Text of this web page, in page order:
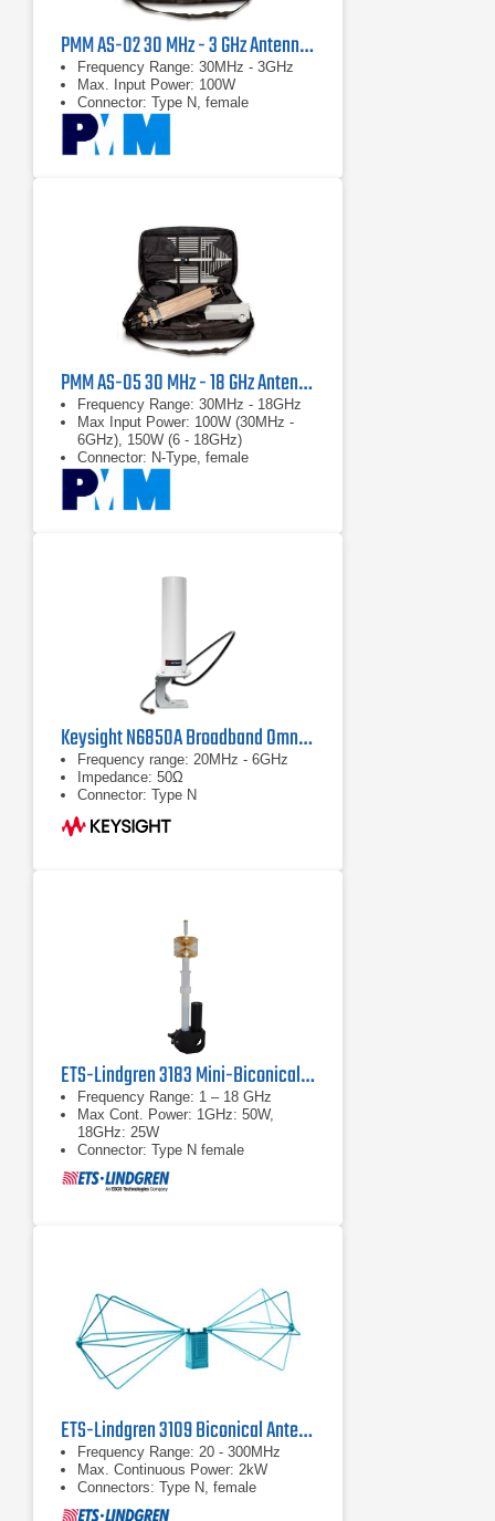
PMM AS-02 30 MHz - 3 GHz Antenna Kit
Frequency Range: 30MHz - 3GHz
Max. Input Power: 100W
Connector: Type N, female
PMM AS-05 30 MHz - 18 GHz Antenna Kit
Frequency Range: 30MHz - 18GHz
Max Input Power: 100W (30MHz -
6GHz), 150W (6 - 18GHz)
Connector: N-Type, female
Keysight N6850A Broadband Omnidirectional Antenna
Frequency range: 20MHz - 6GHz
Impedance: 50Ω
Connector: Type N
ETS-Lindgren 3183 Mini-Biconical Antenna
Frequency Range: 1 – 18 GHz
Max Cont. Power: 1GHz: 50W,
18GHz: 25W
Connector: Type N female
ETS-Lindgren 3109 Biconical Antenna | 20 MHz – 300 MHz
Frequency Range: 20 - 300MHz
Max. Continuous Power: 2kW
Connectors: Type N, female